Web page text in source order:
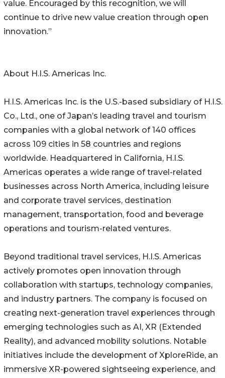
value. Encouraged by this recognition, we will
continue to drive new value creation through open
innovation.”
About H.I.S. Americas Inc.
H.I.S. Americas Inc. is the U.S.-based subsidiary of H.I.S.
Co., Ltd., one of Japan’s leading travel and tourism
companies with a global network of 140 offices
across 109 cities in 58 countries and regions
worldwide. Headquartered in California, H.I.S.
Americas operates a wide range of travel-related
businesses across North America, including leisure
and corporate travel services, destination
management, transportation, food and beverage
operations and tourism-related ventures.
Beyond traditional travel services, H.I.S. Americas
actively promotes open innovation through
collaboration with startups, technology companies,
and industry partners. The company is focused on
creating next-generation travel experiences through
emerging technologies such as AI, XR (Extended
Reality), and advanced mobility solutions. Notable
initiatives include the development of XploreRide, an
immersive XR-powered sightseeing experience, and